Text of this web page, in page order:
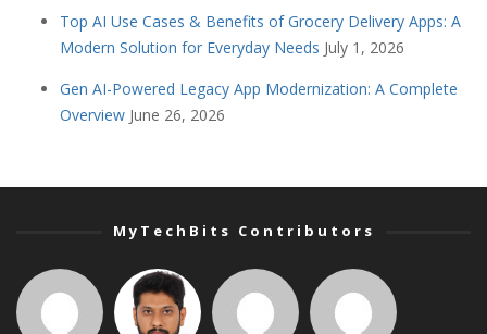
Top AI Use Cases & Benefits of Grocery Delivery Apps: A
Modern Solution for Everyday Needs July 1, 2026
Gen AI-Powered Legacy App Modernization: A Complete
Overview June 26, 2026
MyTechBits Contributors